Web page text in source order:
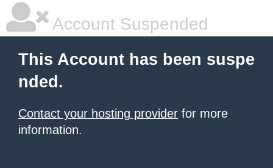
Account Suspended
This Account has been suspe
nded.
Contact your hosting provider for more
information.